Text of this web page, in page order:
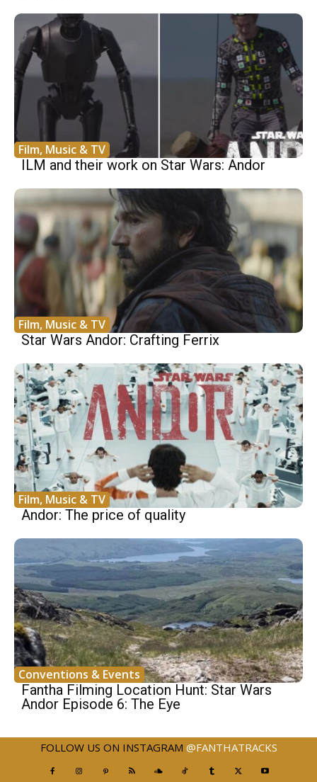
Film, Music & TV
ILM and their work on Star Wars: Andor
Film, Music & TV
Star Wars Andor: Crafting Ferrix
Film, Music & TV
Andor: The price of quality
Conventions & Events
Fantha Filming Location Hunt: Star Wars
Andor Episode 6: The Eye
FOLLOW US ON INSTAGRAM @FANTHATRACKS